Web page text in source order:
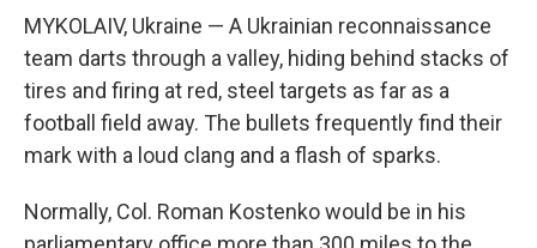
MYKOLAIV, Ukraine — A Ukrainian reconnaissance
team darts through a valley, hiding behind stacks of
tires and firing at red, steel targets as far as a
football field away. The bullets frequently find their
mark with a loud clang and a flash of sparks.
Normally, Col. Roman Kostenko would be in his